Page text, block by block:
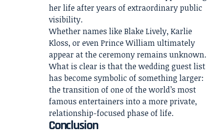
her life after years of extraordinary public
visibility.
Whether names like Blake Lively, Karlie
Kloss, or even Prince William ultimately
appear at the ceremony remains unknown.
What is clear is that the wedding guest list
has become symbolic of something larger:
the transition of one of the world’s most
famous entertainers into a more private,
relationship-focused phase of life.
Conclusion